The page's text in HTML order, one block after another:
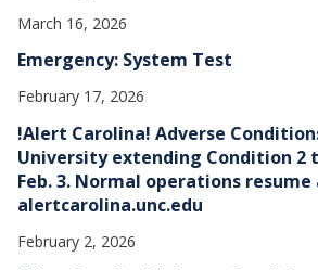
March 16, 2026
Emergency: System Test
February 17, 2026
!Alert Carolina! Adverse
University extending Condition 2
Feb. 3. Normal operations
alertcarolina.unc.edu
February 2, 2026